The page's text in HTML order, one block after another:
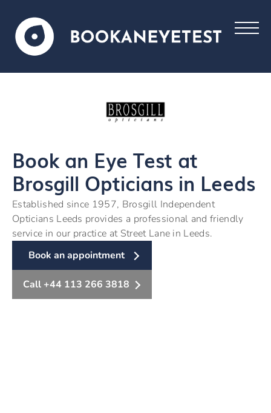
Book an Eye Test at
Brosgill Opticians in Leeds
Established since 1957, Brosgill Independent
Opticians Leeds provides a professional and friendly
service in our practice at Street Lane in Leeds.
Book an appointment
Call +44 113 266 3818